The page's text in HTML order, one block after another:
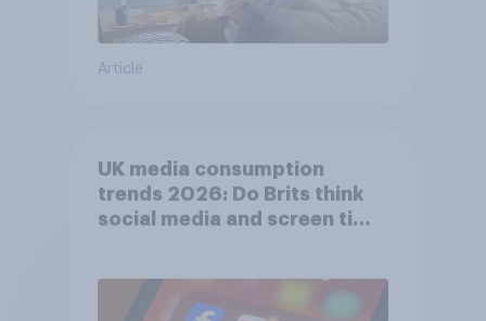
Article
UK media consumption
trends 2026: Do Brits think
social media and screen time